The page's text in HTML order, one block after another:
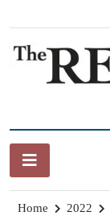
content
Home 2022